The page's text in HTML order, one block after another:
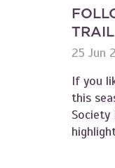
25 Jun
If you
this
Society